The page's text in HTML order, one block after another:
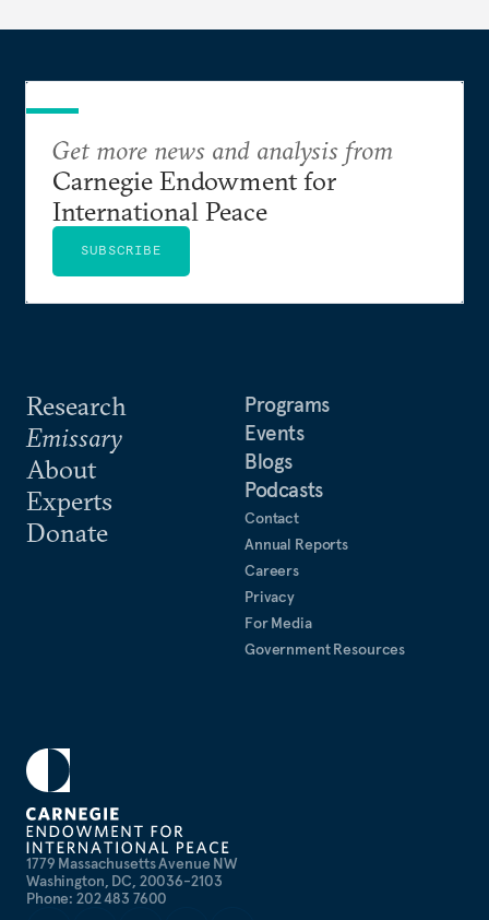
1779 Massachusetts Avenue NW
Washington, DC, 20036-2103
Phone: 202 483 7600
Research
Emissary
About
Experts
Donate
Programs
Events
Blogs
Podcasts
Contact
Annual Reports
Careers
Privacy
For Media
Government Resources
Get more news and analysis from
Carnegie Endowment for
International Peace
SUBSCRIBE